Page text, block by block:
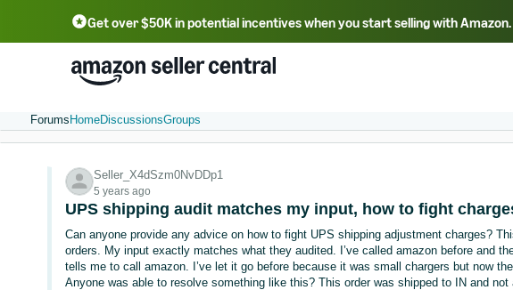
Get over $50K in potential incentives when you start selling with Amazon.
English - US 中文 - CN
Português - BR
Forums HomeDiscussionsGroups
Seller_X4dSzm0NvDDp1
5 years ago
UPS shipping audit matches my input, how to fight
Can anyone provide any advice on how to fight UPS shipping adjustment charges?
orders. My input exactly matches what they audited. I’ve called amazon before and
tells me to call amazon. I’ve let it go before because it was small chargers but now
Anyone was able to resolve something like this? This order was shipped to IN and not